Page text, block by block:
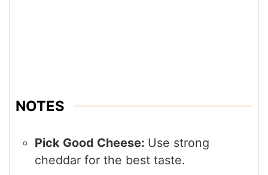
NOTES
Pick Good Cheese: Use strong
cheddar for the best taste.